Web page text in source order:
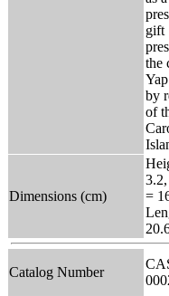
gift
the
by
of
Dimensions (cm)
=
Catalog Number